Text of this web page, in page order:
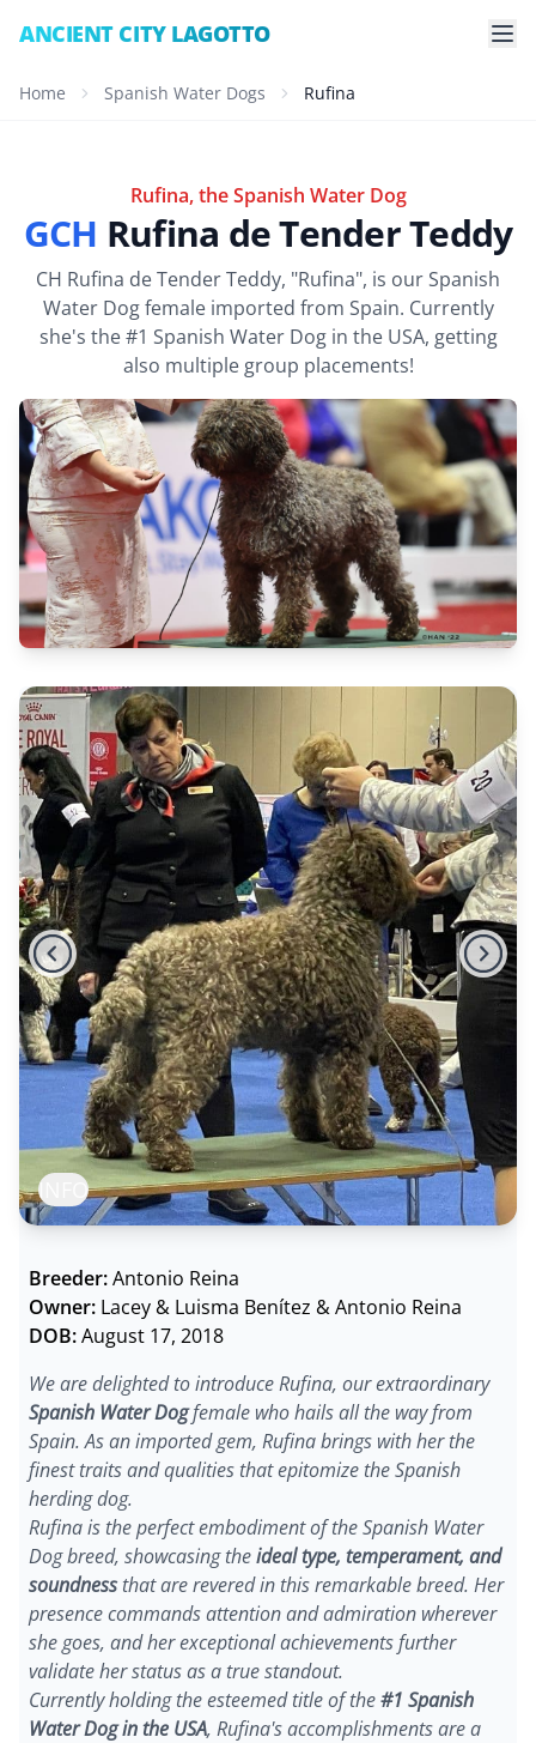
ANCIENT CITY LAGOTTO
Home Spanish Water Dogs Rufina
Rufina, the Spanish Water Dog
GCH Rufina de Tender Teddy
CH Rufina de Tender Teddy, "Rufina", is our Spanish
Water Dog female imported from Spain. Currently
she's the #1 Spanish Water Dog in the USA, getting
also multiple group placements!
INFO
Breeder:Antonio Reina
Owner: Lacey & Luisma Benítez & Antonio Reina
DOB:August 17, 2018
We are delighted to introduce Rufina, our extraordinary
Spanish Water Dogfemale who hails all the way from
Spain. As an imported gem, Rufina brings with her the
finest traits and qualities that epitomize the Spanish
herding dog.
Rufina is the perfect embodiment of the Spanish Water
Dog breed, showcasing theideal type, temperament, and
soundnessthat are revered in this remarkable breed. Her
presence commands attention and admiration wherever
she goes, and her exceptional achievements further
validate her status as a true standout.
Currently holding the esteemed title of the#1 Spanish
Water Dog in the USA, Rufina's accomplishments are a